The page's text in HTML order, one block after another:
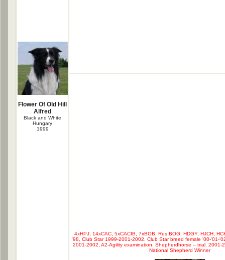
Flower Of Old Hill
Alfred
Black and White
Hungary
1999
4xHPJ, 14xCAC, 5xCACIB, 7xBOB, Res.BOG, HDGY, HJCH,
'98, Club Star 1999-2001-2002, Club Star breed female '00-'01-
2001-2002, A2-Agility examination, Shepherdhorse – trial. 2001-
National Shepherd Winner